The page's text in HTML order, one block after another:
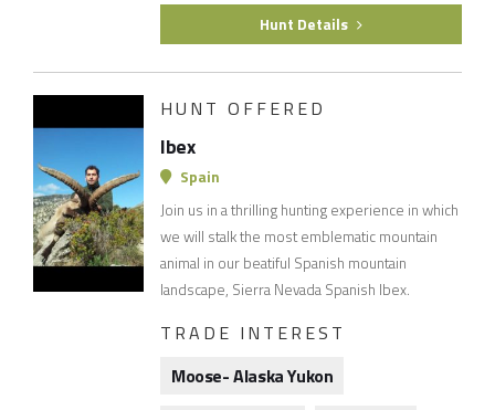
Hunt Details
HUNT OFFERED
Ibex
Spain
Join us in a thrilling hunting experience in which
we will stalk the most emblematic mountain
animal in our beatiful Spanish mountain
landscape, Sierra Nevada Spanish Ibex.
TRADE INTEREST
Moose- Alaska Yukon